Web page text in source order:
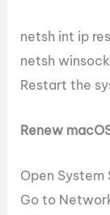
netsh int ip
netsh
Restart the
Renew
Open System
Go to